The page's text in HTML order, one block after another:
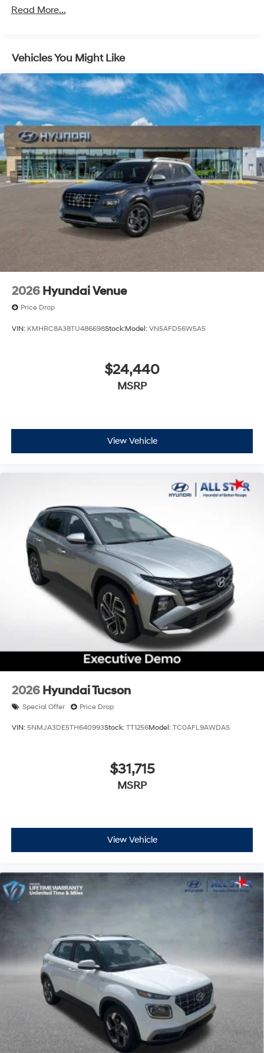
4-Wheel Disc Brakes w/4-Wheel ABS, Front Vented
Read More...
Vehicles You Might Like
2026 Hyundai Venue
Price Drop
VIN: KMHRC8A38TU486698Stock:Model: VN5AFD56W5A5
$24,440
MSRP
View Vehicle
2026 Hyundai Tucson
Special Offer Price Drop
VIN: 5NMJA3DE5TH640993Stock: TT1256Model: TC0AFL9AWDAS
$31,715
MSRP
View Vehicle